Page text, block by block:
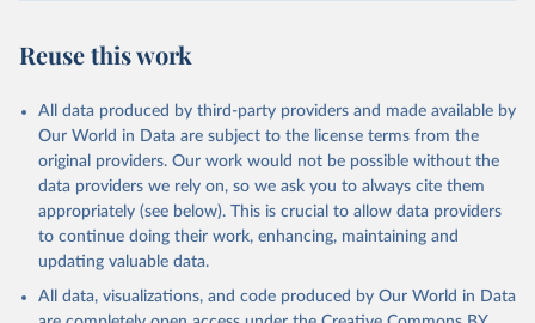
Reuse this work
All data produced by third-party providers and made available by
Our World in Data are subject to the license terms from the
original providers. Our work would not be possible without the
data providers we rely on, so we ask you to always cite them
appropriately (see below). This is crucial to allow data providers
to continue doing their work, enhancing, maintaining and
updating valuable data.
All data, visualizations, and code produced by Our World in Data